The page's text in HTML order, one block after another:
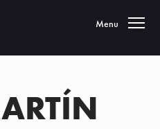
Toggle
Menu